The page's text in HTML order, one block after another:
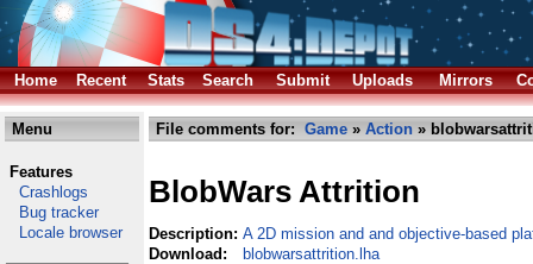
Home Recent Stats Search Submit Uploads Mirrors
Menu
Features
Crashlogs
Bug tracker
Locale browser
File comments for: Game » Action »
BlobWars Attrition
Description: A 2D mission and and objective-based
Download:
blobwarsattrition.lha